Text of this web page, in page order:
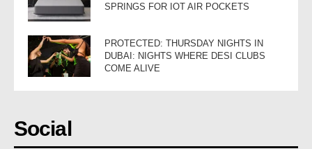
SPRINGS FOR IOT AIR POCKETS
PROTECTED: THURSDAY NIGHTS IN
DUBAI: NIGHTS WHERE DESI CLUBS
COME ALIVE
Social